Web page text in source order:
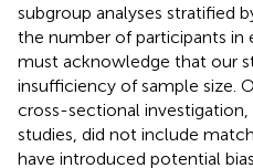
subgroup analyses stratified
the number of participants in
must acknowledge that our
insufficiency of sample size.
cross-sectional
studies, did not include
have introduced potential